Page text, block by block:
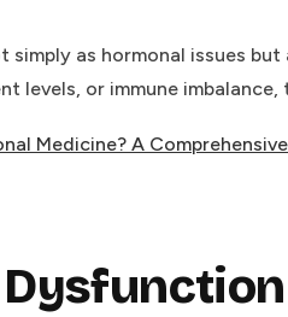
simply as hormonal issues
levels, or immune
Medicine? A